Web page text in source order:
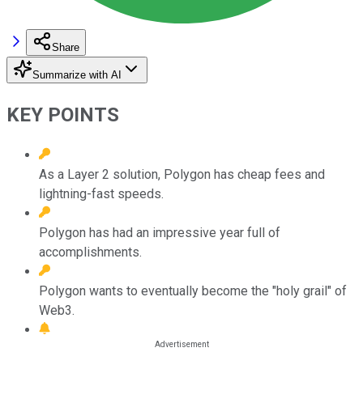
Share
Summarize with AI
KEY POINTS
As a Layer 2 solution, Polygon has cheap fees and
lightning-fast speeds.
Polygon has had an impressive year full of
accomplishments.
Polygon wants to eventually become the "holy grail" of
Web3.